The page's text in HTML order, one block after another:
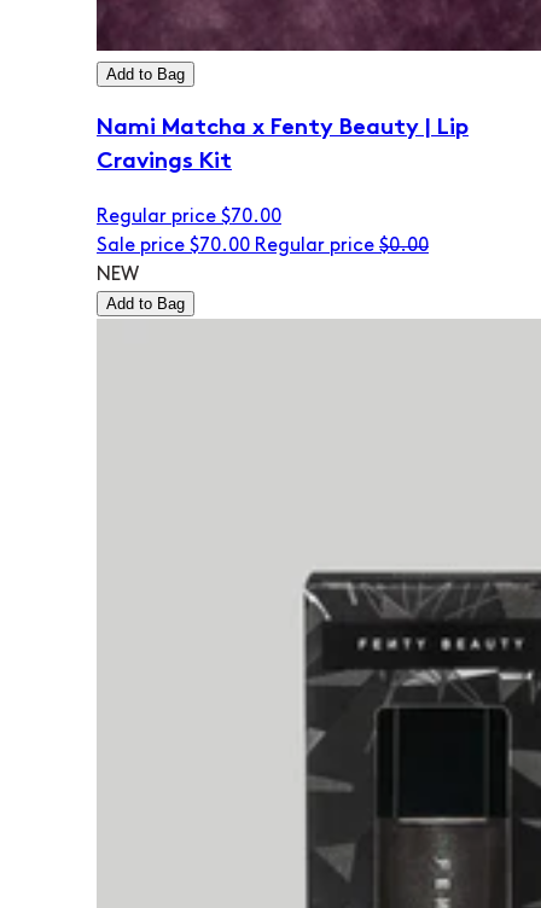
Add to Bag
Nami Matcha x Fenty Beauty | Lip
Cravings Kit
Regular price $70.00
Sale price $70.00 Regular price $0.00
NEW
Add to Bag